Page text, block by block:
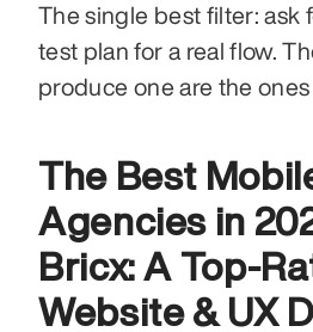
The single best filter: ask
test plan for a real flow.
produce one are the ones
The Best
Agencies in
Bricx: A Top-
Website & UX